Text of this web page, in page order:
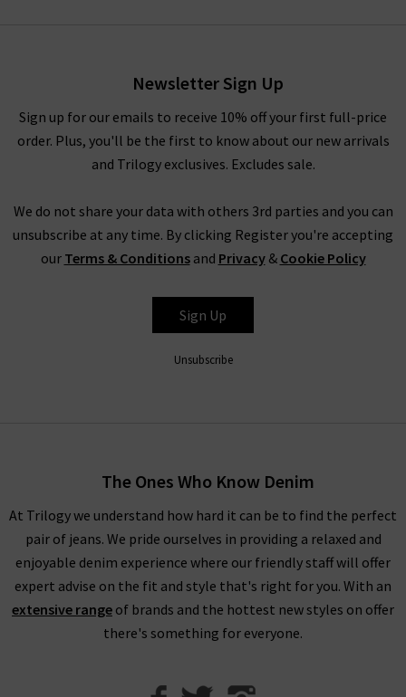
Skinny, a must have this season in Film Noir black; the
dramatic FRAME Le High Flare in the deep blue Sutherland. No
wardrobe is complete without a pair of FRAME jeans in the UK,
and each are perfect for dressing up or down.
The impressive line-up of FRAME denim is rivalled only by their
chic offering of separates that showcase this premium brand’s
imagination and expert fabric manipulation. Whether it’s a
experts simply can’t get enough of the Le Crop Mini Boot
jeans in Espresso Leather), all FRAME denim clothing is
Throughout the collection, romantic
personal styles and every season within our FRAME jeans
women's collection, so browse find all you need online and in
store.
Shop FRAME Jeans In The UK With Trilogy
Whether you purchase FRAME jeans and separates online or in
our London boutiques, you can be assured of a premium
collections online, so you can find a range of your favourite
Newsletter Sign Up
Sign up for our emails to receive 10% off your first full-price
order. Plus, you'll be the first to know about our new arrivals
and Trilogy exclusives. Excludes sale.
We do not share your data with others 3rd parties and you can
unsubscribe at any time. By clicking Register you're accepting
our Terms & Conditionsand Privacy& Cookie Policy
Sign Up
Unsubscribe
The Ones Who Know Denim
At Trilogy we understand how hard it can be to find the perfect
pair of jeans. We pride ourselves in providing a relaxed and
enjoyable denim experience where our friendly staff will offer
expert advise on the fit and style that's right for you. With an
extensive range of brands and the hottest new styles on offer
there's something for everyone.